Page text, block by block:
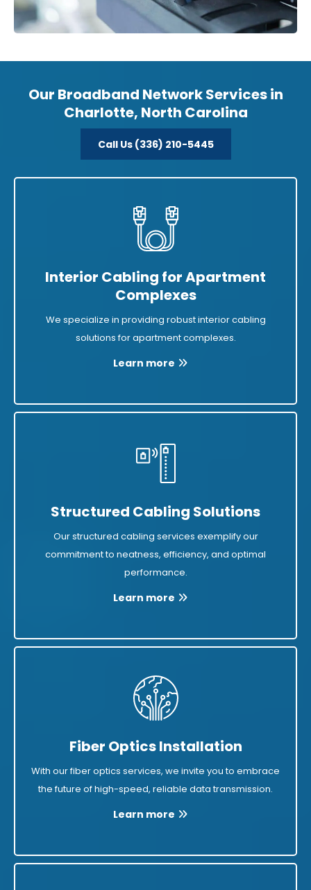
Our Broadband Network Services in
Charlotte, North Carolina
Call Us (336) 210-5445
Interior Cabling for Apartment
Complexes
We specialize in providing robust interior cabling
solutions for apartment complexes.
Learn more
Structured Cabling Solutions
Our structured cabling services exemplify our
commitment to neatness, efficiency, and optimal
performance.
Learn more
Fiber Optics Installation
With our fiber optics services, we invite you to embrace
the future of high-speed, reliable data transmission.
Learn more